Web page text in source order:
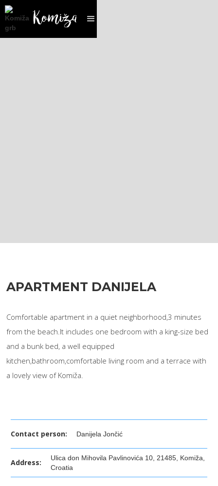
APARTMENT DANIJELA
Comfortable apartment in a quiet neighborhood,3 minutes
from the beach.It includes one bedroom with a king-size bed
and a bunk bed, a well equipped
kitchen,bathroom,comfortable living room and a terrace with
a lovely view of Komiža.
Contact person: Danijela Jončić
Address:
Ulica don Mihovila Pavlinovića 10, 21485, Komiža,
Croatia